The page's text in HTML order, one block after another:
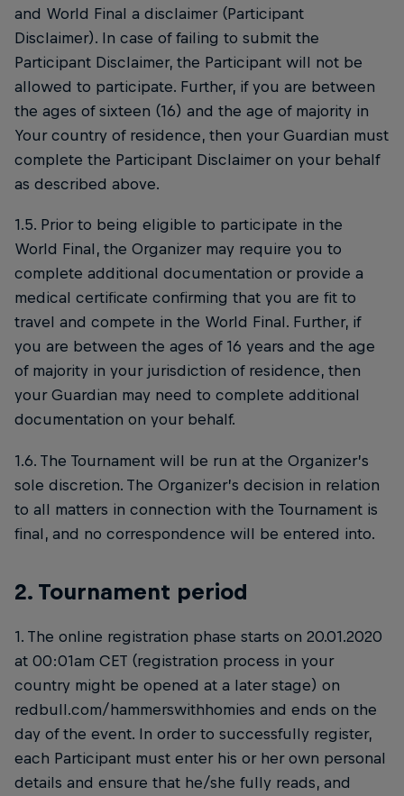
and World Final a disclaimer (Participant
Disclaimer). In case of failing to submit the
Participant Disclaimer, the Participant will not be
allowed to participate. Further, if you are between
the ages of sixteen (16) and the age of majority in
Your country of residence, then your Guardian must
complete the Participant Disclaimer on your behalf
as described above.
1.5. Prior to being eligible to participate in the
World Final, the Organizer may require you to
complete additional documentation or provide a
medical certificate confirming that you are fit to
travel and compete in the World Final. Further, if
you are between the ages of 16 years and the age
of majority in your jurisdiction of residence, then
your Guardian may need to complete additional
documentation on your behalf.
1.6. The Tournament will be run at the Organizer’s
sole discretion. The Organizer’s decision in relation
to all matters in connection with the Tournament is
final, and no correspondence will be entered into.
2. Tournament period
1. The online registration phase starts on 20.01.2020
at 00:01am CET (registration process in your
country might be opened at a later stage) on
redbull.com/hammerswithhomies and ends on the
day of the event. In order to successfully register,
each Participant must enter his or her own personal
details and ensure that he/she fully reads, and